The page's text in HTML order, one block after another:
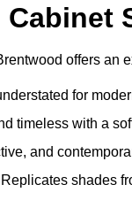
offers an
for
timeless with a
and
shades